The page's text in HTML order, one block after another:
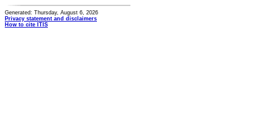
Generated: Thursday, August 6, 2026
Privacy statement and disclaimers
How to cite ITIS